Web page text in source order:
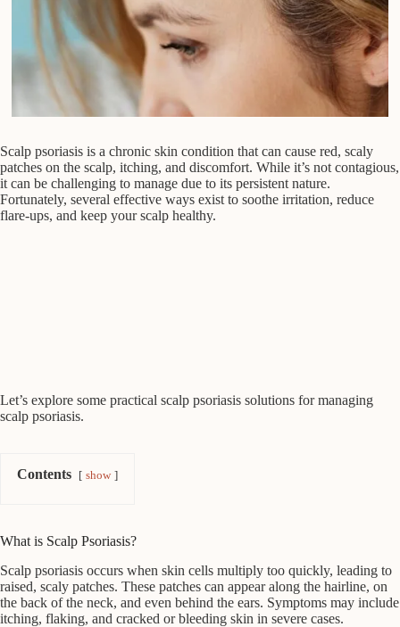
Scalp psoriasis is a chronic skin condition that can cause red, scaly
patches on the scalp, itching, and discomfort. While it’s not contagious,
it can be challenging to manage due to its persistent nature.
Fortunately, several effective ways exist to soothe irritation, reduce
flare-ups, and keep your scalp healthy.
Let’s explore some practical scalp psoriasis solutions for managing
scalp psoriasis.
Contents show
What is Scalp Psoriasis?
Scalp psoriasis occurs when skin cells multiply too quickly, leading to
raised, scaly patches. These patches can appear along the hairline, on
the back of the neck, and even behind the ears. Symptoms may include
itching, flaking, and cracked or bleeding skin in severe cases.